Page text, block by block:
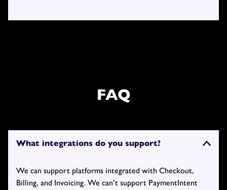
FAQ
What integrations do you support?
We can support platforms integrated with Checkout,
Billing, and Invoicing. We can’t support PaymentIntent